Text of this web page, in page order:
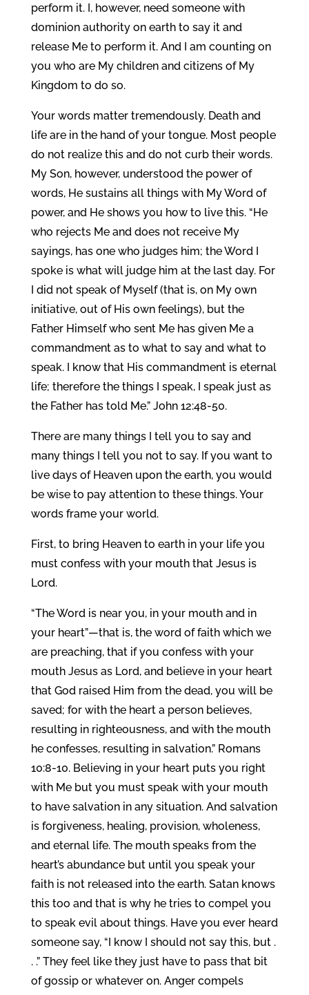
perform it. I, however, need someone with
dominion authority on earth to say it and
release Me to perform it. And I am counting on
you who are My children and citizens of My
Kingdom to do so.
Your words matter tremendously. Death and
life are in the hand of your tongue. Most people
do not realize this and do not curb their words.
My Son, however, understood the power of
words, He sustains all things with My Word of
power, and He shows you how to live this. “He
who rejects Me and does not receive My
sayings, has one who judges him; the Word I
spoke is what will judge him at the last day. For
I did not speak of Myself (that is, on My own
initiative, out of His own feelings), but the
Father Himself who sent Me has given Me a
commandment as to what to say and what to
speak. I know that His commandment is eternal
life; therefore the things I speak, I speak just as
the Father has told Me.” John 12:48-50.
There are many things I tell you to say and
many things I tell you not to say. If you want to
live days of Heaven upon the earth, you would
be wise to pay attention to these things. Your
words frame your world.
First, to bring Heaven to earth in your life you
must confess with your mouth that Jesus is
Lord.
“The Word is near you, in your mouth and in
your heart”—that is, the word of faith which we
are preaching, that if you confess with your
mouth Jesus as Lord, and believe in your heart
that God raised Him from the dead, you will be
saved; for with the heart a person believes,
resulting in righteousness, and with the mouth
he confesses, resulting in salvation.” Romans
10:8-10. Believing in your heart puts you right
with Me but you must speak with your mouth
to have salvation in any situation. And salvation
is forgiveness, healing, provision, wholeness,
and eternal life. The mouth speaks from the
heart’s abundance but until you speak your
faith is not released into the earth. Satan knows
this too and that is why he tries to compel you
to speak evil about things. Have you ever heard
someone say, “I know I should not say this, but .
. .” They feel like they just have to pass that bit
of gossip or whatever on. Anger compels